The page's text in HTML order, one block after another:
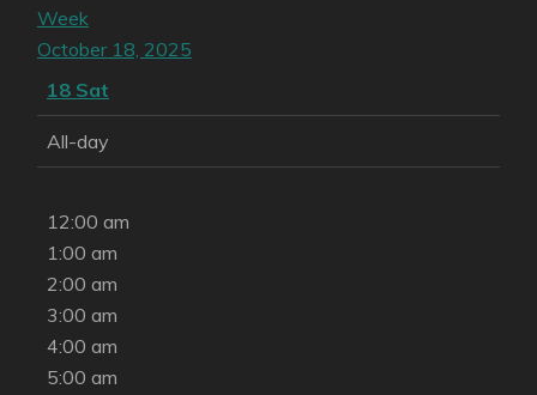
Week
October 18, 2025
18 Sat
All-day
12:00 am
1:00 am
2:00 am
3:00 am
4:00 am
5:00 am